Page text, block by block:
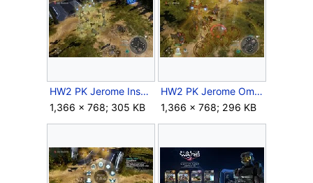
HW2 PK Jerome Inspire.jpg
1,366 × 768; 305 KB
HW2 PK Jerome Omega.jpg
1,366 × 768; 296 KB